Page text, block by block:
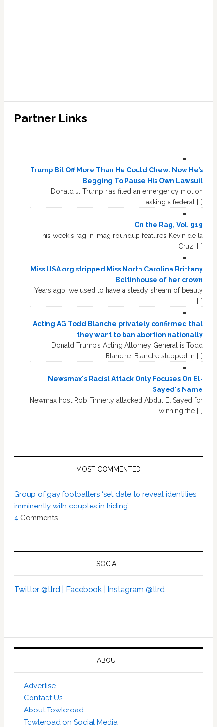
Partner Links
Trump Bit Off More Than He Could Chew: Now He’s
Begging To Pause His Own Lawsuit
Donald J. Trump has filed an emergency motion
asking a federal […]
On the Rag, Vol. 919
This week's rag 'n' mag roundup features Kevin de la
Cruz, […]
Miss USA org stripped Miss North Carolina Brittany
Boltinhouse of her crown
Years ago, we used to have a steady stream of beauty
[…]
Acting AG Todd Blanche privately confirmed that
they want to ban abortion nationally
Donald Trump’s Acting Attorney General is Todd
Blanche. Blanche stepped in […]
Newsmax's Racist Attack Only Focuses On El-
Sayed's Name
Newmax host Rob Finnerty attacked Abdul El Sayed for
winning the […]
MOST COMMENTED
Group of gay footballers ‘set date to reveal identities
imminently with couples in hiding’
4 Comments
SOCIAL
Twitter @tlrd | Facebook | Instagram @tlrd
ABOUT
Advertise
Contact Us
About Towleroad
Towleroad on Social Media